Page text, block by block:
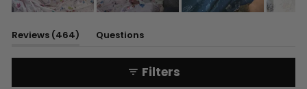
1Reviews 464
(tabQuestions
collapsed)
Filters